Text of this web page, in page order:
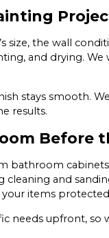
the wall
and drying.
stays smooth.
results.
Before
bathroom
and
items
needs upfront,